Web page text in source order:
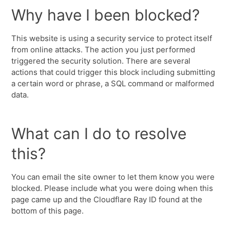
Why have I been blocked?
This website is using a security service to protect itself
from online attacks. The action you just performed
triggered the security solution. There are several
actions that could trigger this block including submitting
a certain word or phrase, a SQL command or malformed
data.
What can I do to resolve
this?
You can email the site owner to let them know you were
blocked. Please include what you were doing when this
page came up and the Cloudflare Ray ID found at the
bottom of this page.